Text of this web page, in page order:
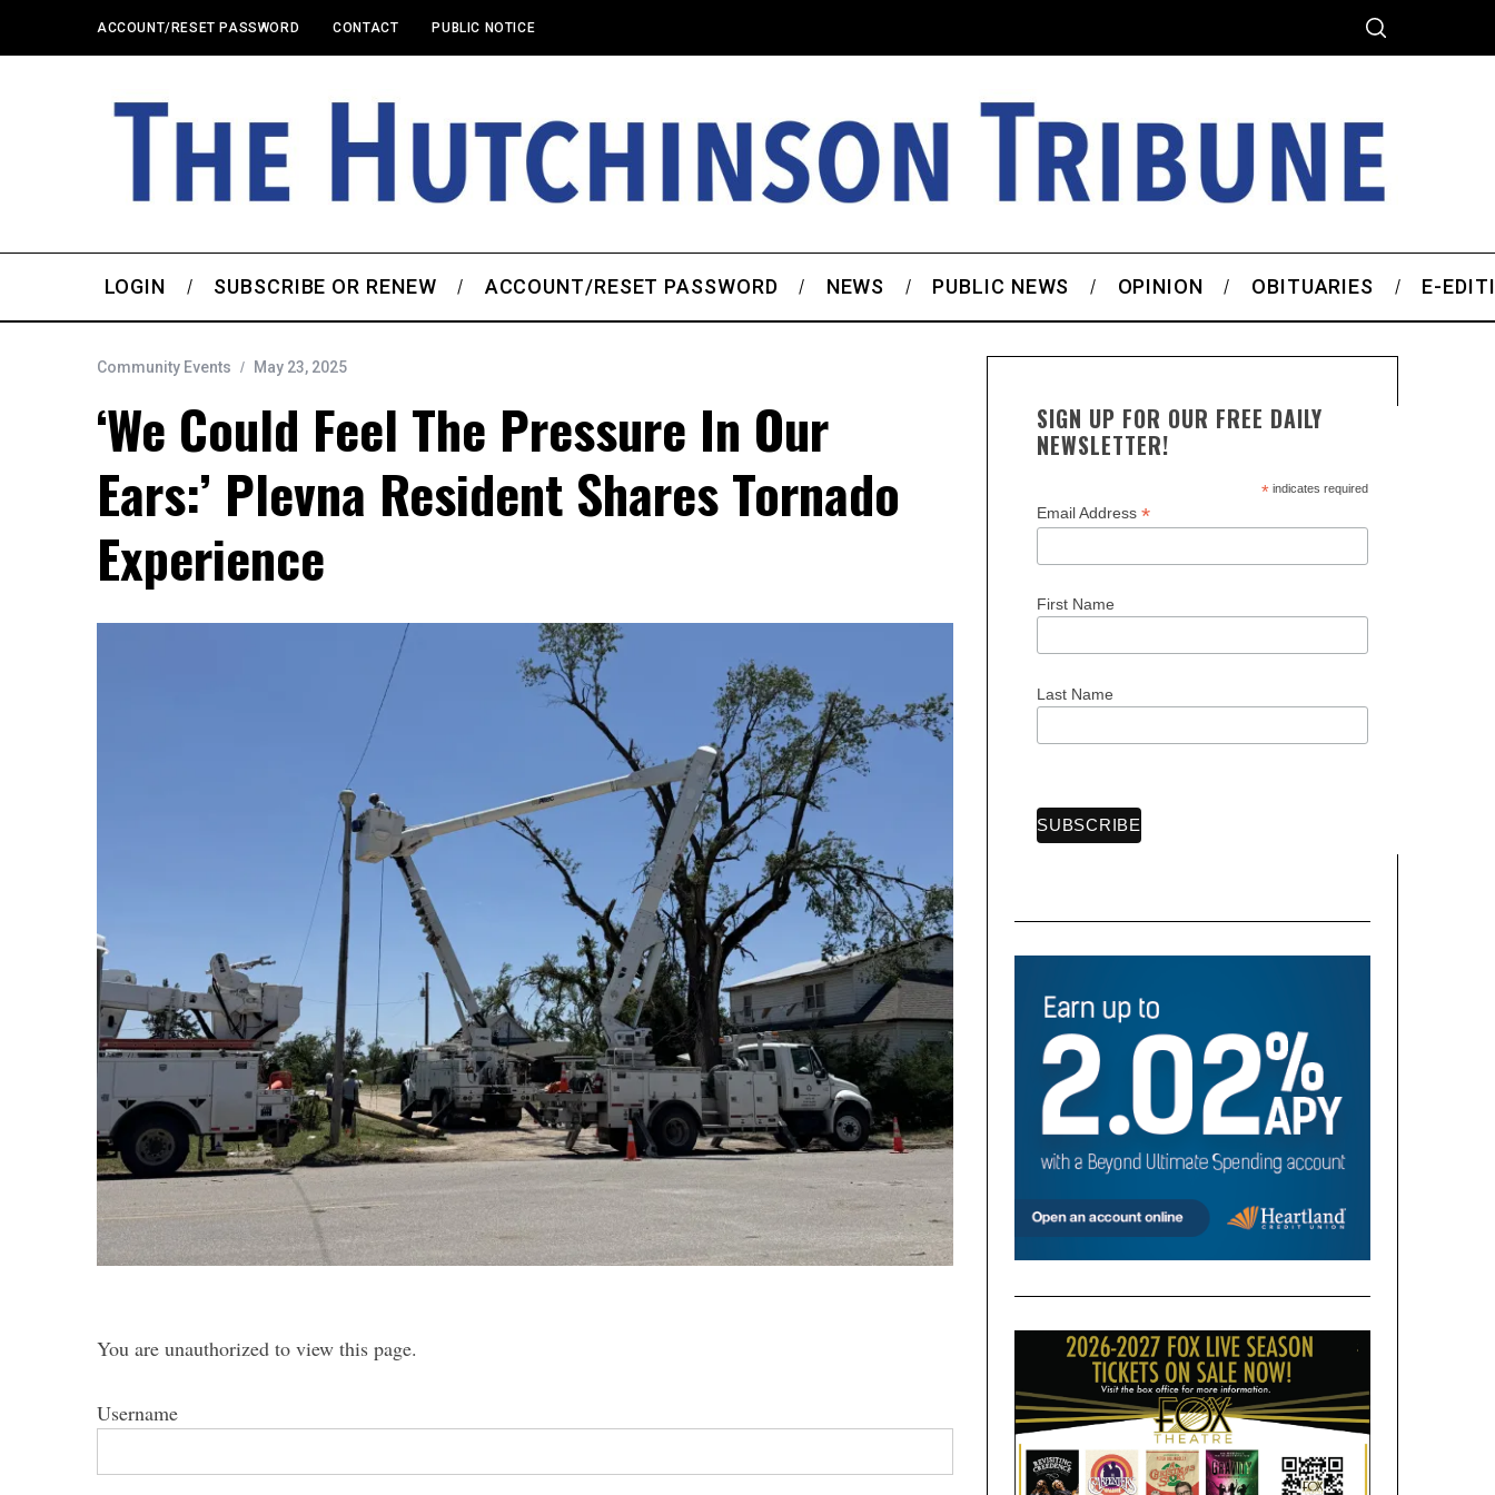
ACCOUNT/RESET PASSWORD CONTACT PUBLIC NOTICE
LOGIN SUBSCRIBE OR RENEW ACCOUNT/RESET PASSWORD NEWS PUBLIC NEWS OPINION OBITUARIES E-
Community Events May 23, 2025
‘We Could Feel The Pressure In Our
Ears:’ Plevna Resident Shares Tornado
Experience
You are unauthorized to view this page.
Username
SIGN UP FOR OUR FREE DAILY
NEWSLETTER!
*indicates required
Email Address *
First Name
Last Name
S
e
c
h
r